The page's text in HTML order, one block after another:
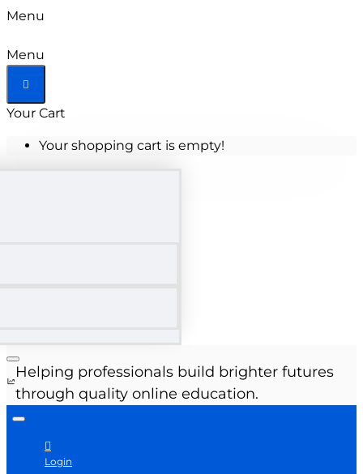
Menu
Menu
Your Cart
Your shopping cart is empty!
Helping professionals build brighter futures
through quality online education.
Login